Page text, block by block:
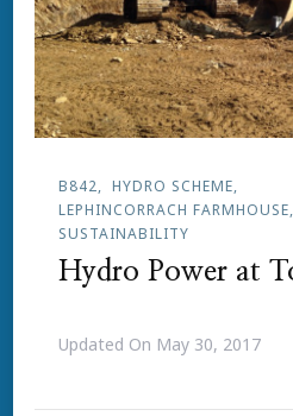
B842
HYDRO SCHEME
LEPHINCORRACH FARMHOUSE
SUSTAINABILITY
Hydro Power at
Updated On May 30, 2017